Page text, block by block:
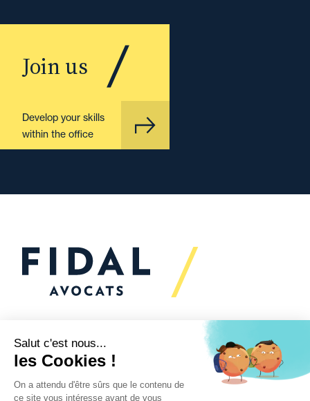
Join us
Develop your skills
within the office
Would you like to talk to
us?
We’re